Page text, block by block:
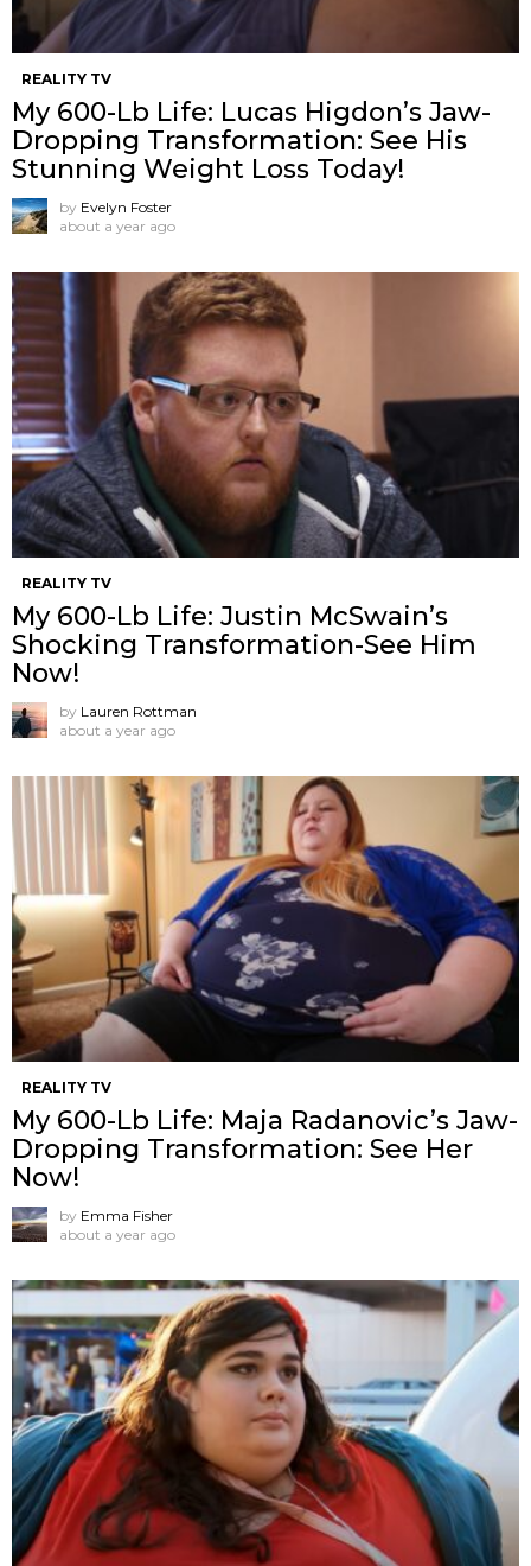
REALITY TV
My 600-Lb Life: Lucas Higdon’s Jaw-
Dropping Transformation: See His
Stunning Weight Loss Today!
by Evelyn Foster
about a year ago
REALITY TV
My 600-Lb Life: Justin McSwain’s
Shocking Transformation-See Him
Now!
by Lauren Rottman
about a year ago
REALITY TV
My 600-Lb Life: Maja Radanovic’s Jaw-
Dropping Transformation: See Her
Now!
by Emma Fisher
about a year ago